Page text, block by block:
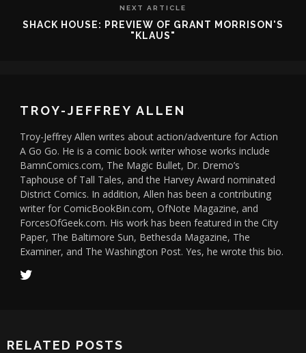
NEXT ARTICLE
SHACK HOUSE: PREVIEW OF GRANT MORRISON'S
"KLAUS"
TROY-JEFFREY ALLEN
Troy-Jeffrey Allen writes about action/adventure for Action
A Go Go. He is a comic book writer whose works include
BamnComics.com, The Magic Bullet, Dr. Dremo’s
Taphouse of Tall Tales, and the Harvey Award nominated
District Comics. In addition, Allen has been a contributing
writer for ComicBookBin.com, OfNote Magazine, and
ForcesOfGeek.com. His work has been featured in the City
Paper, The Baltimore Sun, Bethesda Magazine, The
Examiner, and The Washington Post. Yes, he wrote this bio.
RELATED POSTS